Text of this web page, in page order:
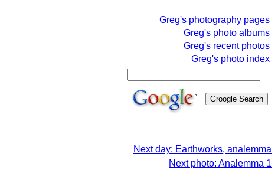
Greg's photography pages
Greg's photo albums
Greg's recent photos
Greg's photo index
Next day: Earthworks, analemma
Next photo: Analemma 1